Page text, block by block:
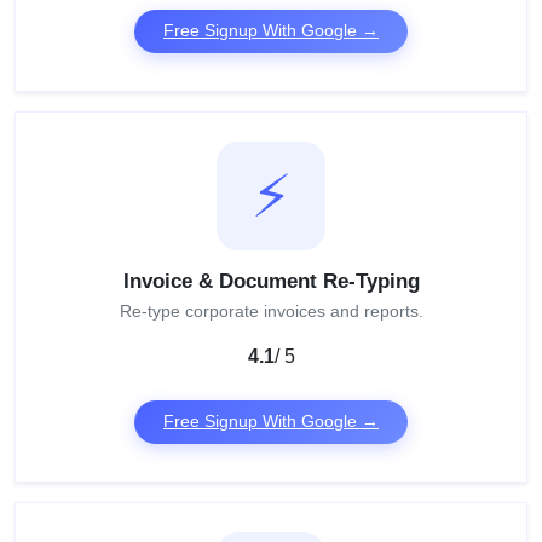
Free Signup With Google →
⚡
Invoice & Document Re-Typing
Re-type corporate invoices and reports.
4.1/ 5
Free Signup With Google →